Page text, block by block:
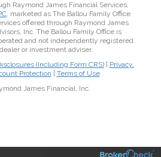
Raymond James Financial Services,
, marketed as The Ballou Family Office.
offered through Raymond James
Inc. The Ballou Family Office is
and not independently registered
or investment adviser.
(Including Form CRS)|
Privacy,
Protection
Terms of Use
James Financial, Inc.